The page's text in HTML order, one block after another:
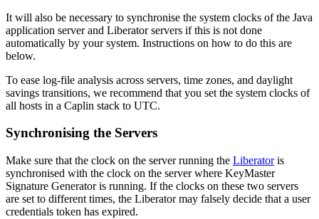
It will also be necessary to synchronise the system clocks of the Java
application server and Liberator servers if this is not done
automatically by your system. Instructions on how to do this are
below.
To ease log-file analysis across servers, time zones, and daylight
savings transitions, we recommend that you set the system clocks of
all hosts in a Caplin stack to UTC.
Synchronising the Servers
Make sure that the clock on the server running the Liberatoris
synchronised with the clock on the server where KeyMaster
Signature Generator is running. If the clocks on these two servers
are set to different times, the Liberator may falsely decide that a user
credentials token has expired.